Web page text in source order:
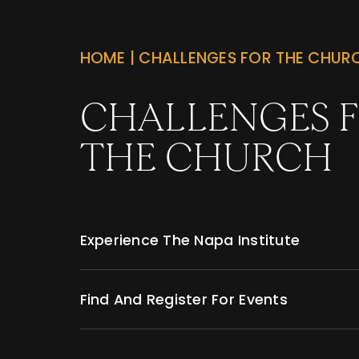
HOME CHALLENGES FOR THE
CHALLENGES
THE CHURCH
Experience The Napa Institute
Find And Register For Events